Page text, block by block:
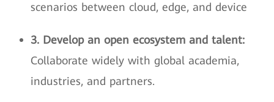
scenarios between cloud, edge, and device
3. Develop an open ecosystem and talent:
Collaborate widely with global academia,
industries, and partners.